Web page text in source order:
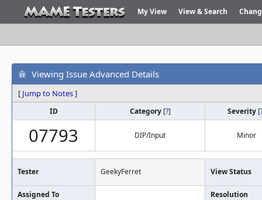
My View View & Search
Viewing Issue Advanced Details
[ Jump to Notes]
ID Category [?] Severity [
07793 DIP/Input Minor
Tester GeekyFerret View Status
Assigned To
Resolution